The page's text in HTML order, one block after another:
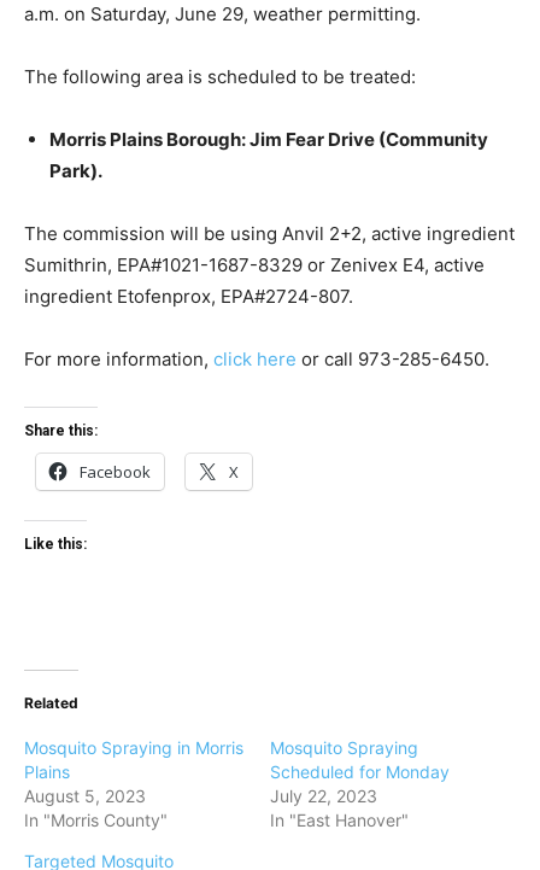
a.m. on Saturday, June 29, weather permitting.
The following area is scheduled to be treated:
Morris Plains Borough: Jim Fear Drive (Community
Park).
The commission will be using Anvil 2+2, active ingredient
Sumithrin, EPA#1021-1687-8329 or Zenivex E4, active
ingredient Etofenprox, EPA#2724-807.
For more information, click here or call 973-285-6450.
Share this:
Facebook X
Like this:
Related
Mosquito Spraying in Morris
Plains
August 5, 2023
In "Morris County"
Mosquito Spraying
Scheduled for Monday
July 22, 2023
In "East Hanover"
Targeted Mosquito